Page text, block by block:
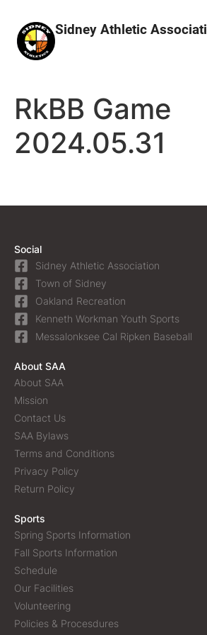
Sidney Athletic
RkBB Game
2024.05.31
Social
Sidney Athletic Association
Town of Sidney
Oakland Recreation
Kenneth Workman Youth Sports
Messalonksee Cal Ripken Baseball
About SAA
About SAA
Mission
Contact Us
SAA Bylaws
Terms and Conditions
Privacy Policy
Return Policy
Sports
Spring Sports Information
Fall Sports Information
Schedule
Our Facilities
Volunteering
Policies & Procesdures